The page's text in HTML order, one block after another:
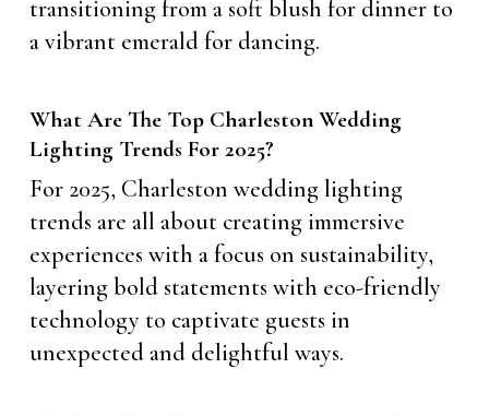
transitioning from a soft blush for dinner to
a vibrant emerald for dancing.
What Are The Top Charleston Wedding
Lighting Trends For 2025?
For 2025, Charleston wedding lighting
trends are all about creating immersive
experiences with a focus on sustainability,
layering bold statements with eco-friendly
technology to captivate guests in
unexpected and delightful ways.